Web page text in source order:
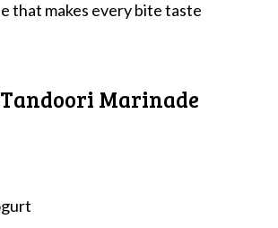
that makes every bite taste
Marinade